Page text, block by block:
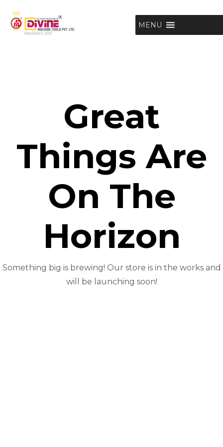
MENU
Great
Things Are
On The
Horizon
Something big is brewing! Our store is in the works and
will be launching soon!